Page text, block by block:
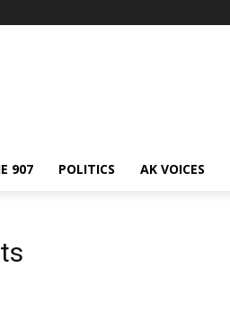
907 POLITICS AK VOICES